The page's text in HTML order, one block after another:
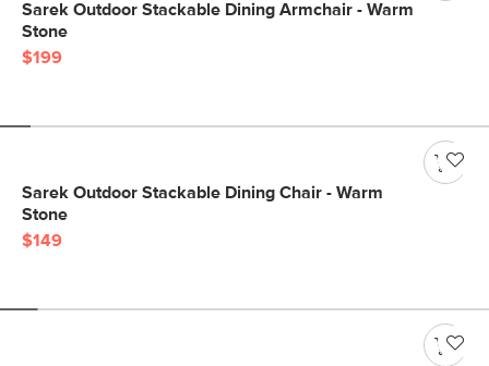
Sarek Outdoor Stackable Dining Armchair - Warm
Stone
$199
Sarek Outdoor Stackable Dining Chair - Warm
Stone
$149